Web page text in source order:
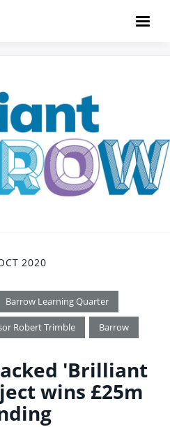
2020
Barrow Learning Quarter
Robert Trimble Barrow
'Brilliant
wins £25m